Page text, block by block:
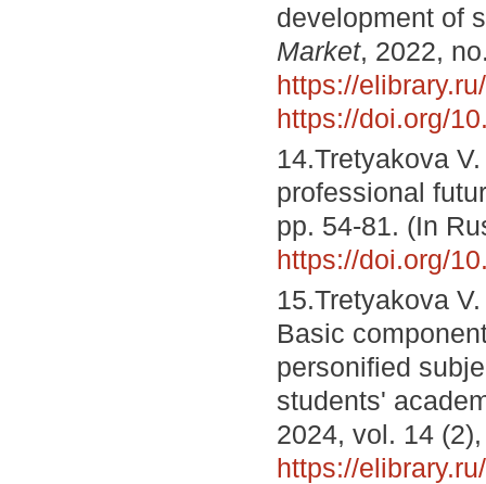
development of
Market, 2022,
https://
https://doi.org/
14.Tretyakova
professional
pp. 54-81. (In
https://doi.org/
15.Tretyakova
Basic
personified
students'
2024, vol. 14
https://